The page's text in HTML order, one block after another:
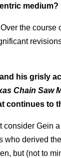
medium?
the
his grisly
Chain Saw
continues to
consider Gein
derived
but (not to